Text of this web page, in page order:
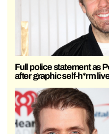
Full police statement as
after graphic self-h*rm